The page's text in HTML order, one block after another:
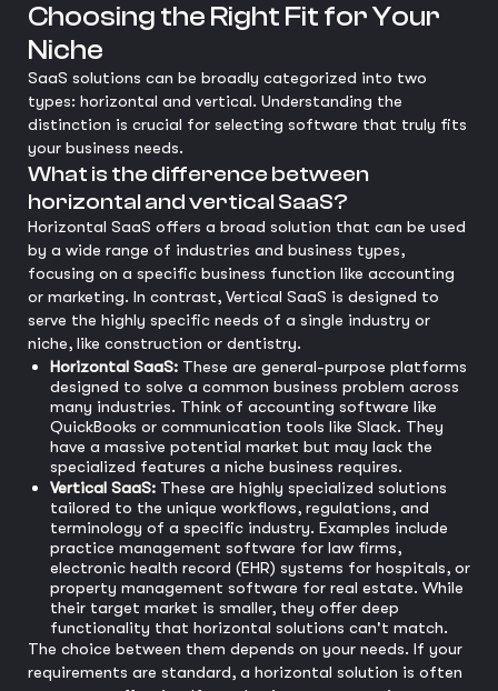
Choosing the Right Fit for Your
Niche
SaaS solutions can be broadly categorized into two
types: horizontal and vertical. Understanding the
distinction is crucial for selecting software that truly fits
your business needs.
What is the difference between
horizontal and vertical SaaS?
Horizontal SaaS offers a broad solution that can be used
by a wide range of industries and business types,
focusing on a specific business function like accounting
or marketing. In contrast, Vertical SaaS is designed to
serve the highly specific needs of a single industry or
niche, like construction or dentistry.
Horizontal SaaS: These are general-purpose platforms
designed to solve a common business problem across
many industries. Think of accounting software like
QuickBooks or communication tools like Slack. They
have a massive potential market but may lack the
specialized features a niche business requires.
Vertical SaaS: These are highly specialized solutions
tailored to the unique workflows, regulations, and
terminology of a specific industry. Examples include
practice management software for law firms,
electronic health record (EHR) systems for hospitals, or
property management software for real estate. While
their target market is smaller, they offer deep
functionality that horizontal solutions can't match.
The choice between them depends on your needs. If your
requirements are standard, a horizontal solution is often